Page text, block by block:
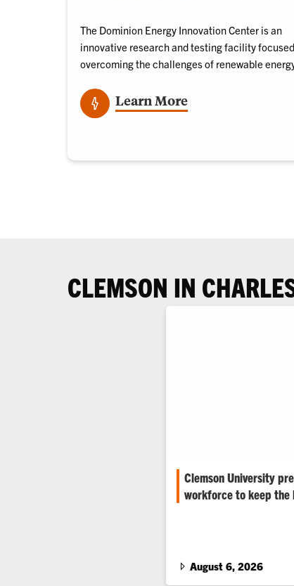
The Dominion Energy Innovation Center is an
innovative research and testing facility
overcoming the challenges of renewable
Learn More
CLEMSON IN
Clemson University
workforce to keep the
August 6, 2026